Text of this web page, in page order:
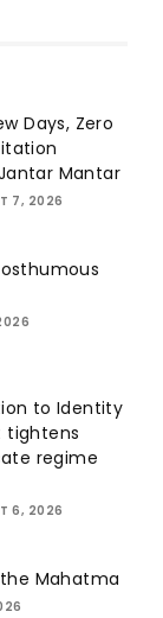
Days, Zero
Mantar
7, 2026
to Identity
tightens
regime
6, 2026
Mahatma